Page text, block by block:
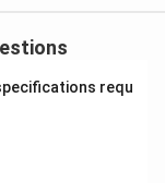
requ